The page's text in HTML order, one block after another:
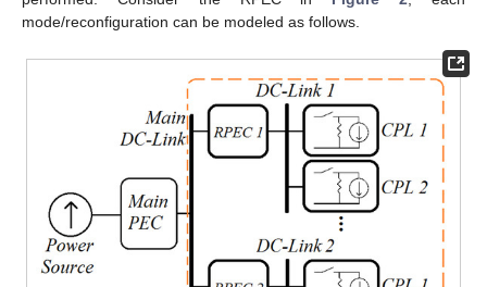
mode/reconfiguration can be modeled as follows.